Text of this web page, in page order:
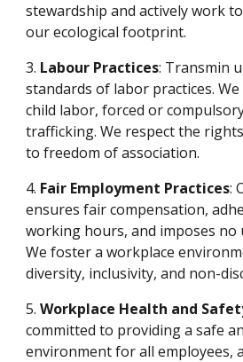
stewardship and actively work
our ecological footprint.
3. Labour Practices: Transmin
standards of labor practices.
child labor, forced or
trafficking. We respect the
to freedom of association.
4. Fair Employment Practices:
ensures fair compensation,
working hours, and imposes no
We foster a workplace
diversity, inclusivity, and non-
5.Workplace Health and
committed to providing a safe
environment for all employees,